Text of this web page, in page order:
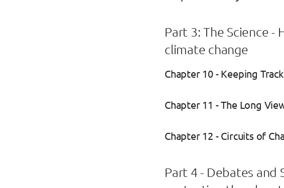
Part 3: The Science
climate change
Chapter 10 - Keeping Track
Chapter 11 - The Long
Chapter 12 - Circuits of
Part 4 - Debates and